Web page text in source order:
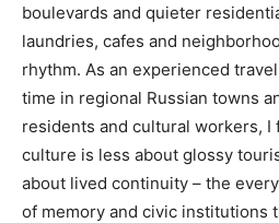
boulevards and quieter
laundries, cafes and
rhythm. As an experienced
time in regional Russian towns
residents and cultural workers, I
culture is less about glossy
about lived continuity – the
of memory and civic institutions